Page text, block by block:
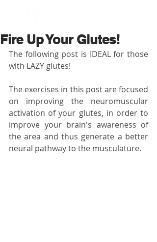
Fire Up Your Glutes!
The following post is IDEAL for those
with LAZY glutes!
The exercises in this post are focused
on improving the neuromuscular
activation of your glutes, in order to
improve your brain's awareness of
the area and thus generate a better
neural pathway to the musculature.